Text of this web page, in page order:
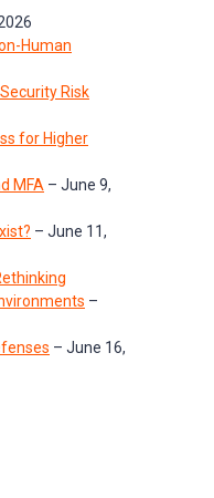
Human
Risk
for Higher
MFA – June 9,
– June 11,
–
– June 16,